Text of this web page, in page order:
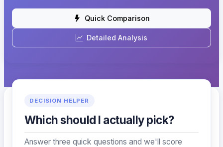
Quick Comparison
Detailed Analysis
DECISION HELPER
Which should I actually pick?
Answer three quick questions and we'll score